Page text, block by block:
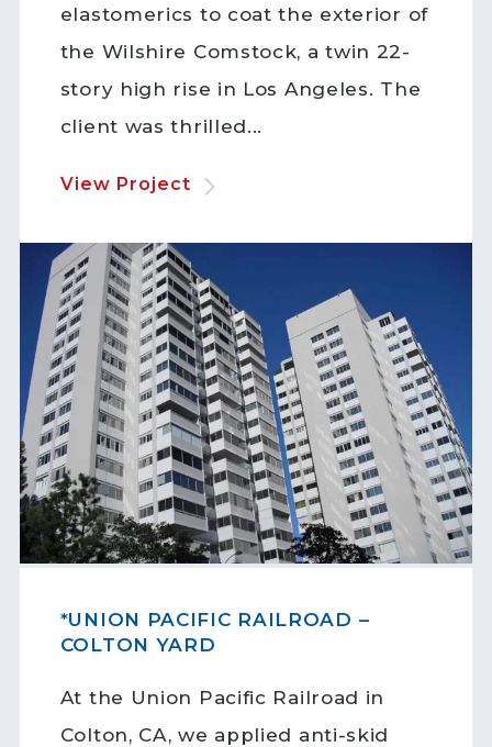
elastomerics to coat the exterior of
the Wilshire Comstock, a twin 22-
story high rise in Los Angeles. The
client was thrilled...
View Project
*UNION PACIFIC RAILROAD –
COLTON YARD
At the Union Pacific Railroad in
Colton, CA, we applied anti-skid